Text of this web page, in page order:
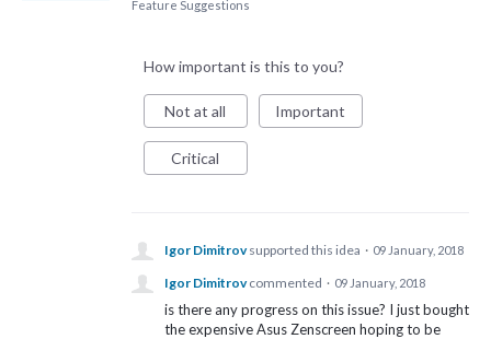
Feature Suggestions
How important is this to you?
Not at all Important
Critical
Igor Dimitrov supported this idea · 09 January, 2018
Igor Dimitrov commented · 09 January, 2018
is there any progress on this issue? I just bought
the expensive Asus Zenscreen hoping to be